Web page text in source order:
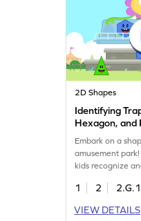
2D Shapes
Identifying
Hexagon, and
Game
Embark on a
amusement
kids recognize
interactive
children enhance
1 2
2.G.1
VIEW DETAILS